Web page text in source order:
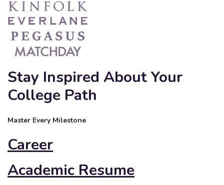
Stay Inspired About Your
College Path
Master Every Milestone
Career
Academic Resume